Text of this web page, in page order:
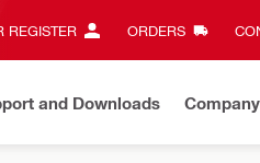
REGISTER ORDERS
and Downloads Company